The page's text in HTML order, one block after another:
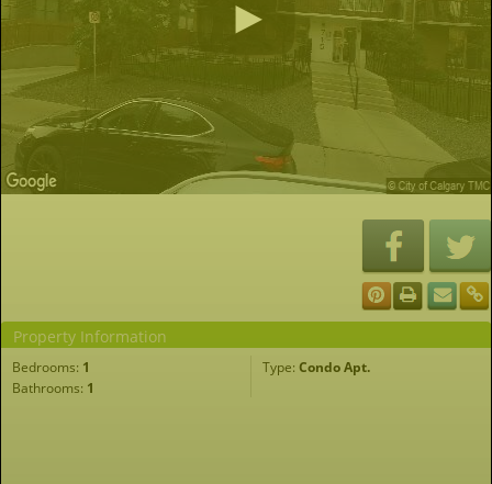
Property Information
Bedrooms: 1 Type: Condo Apt.
Bathrooms: 1